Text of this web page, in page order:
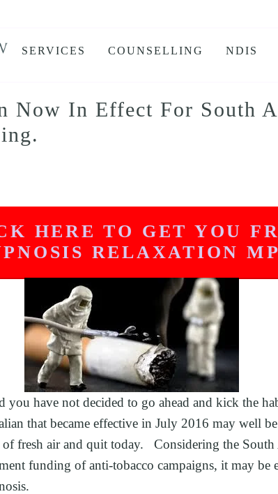
SERVICES
STRESS AND BURNOUT
GRIEF AND LOSS
ALCOHOL ADDICTION
STOP SMOKING
FEAR OF FLYING
EXECUTIVES AND HIGH PERFORMERS
ARFID, FOOD PHOBIAS AND PICKY
MALE SEXUAL PERFORMANCE
COUNSELLING NDIS
Now In Effect For South
HERE TO GET YOU
RELAXATION
you have not decided to go ahead and kick the
that became effective in July 2016 may well
fresh air and quit today.   Considering the
funding of anti-tobacco campaigns, it may be